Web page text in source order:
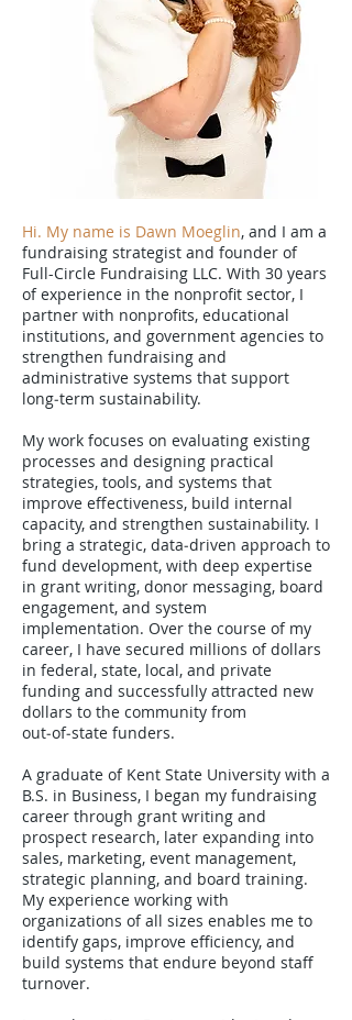
Hi. My name is Dawn Moeglin, and I am a
fundraising strategist and founder of
Full-Circle Fundraising LLC. With 30 years
of experience in the nonprofit sector, I
partner with nonprofits, educational
institutions, and government agencies to
strengthen fundraising and
administrative systems that support
long‑term sustainability.
My work focuses on evaluating existing
processes and designing practical
strategies, tools, and systems that
improve effectiveness, build internal
capacity, and strengthen sustainability. I
bring a strategic, data‑driven approach to
fund development, with deep expertise
in grant writing, donor messaging, board
engagement, and system
implementation. Over the course of my
career, I have secured millions of dollars
in federal, state, local, and private
funding and successfully attracted new
dollars to the community from
out‑of‑state funders.
A graduate of Kent State University with a
B.S. in Business, I began my fundraising
career through grant writing and
prospect research, later expanding into
sales, marketing, event management,
strategic planning, and board training.
My experience working with
organizations of all sizes enables me to
identify gaps, improve efficiency, and
build systems that endure beyond staff
turnover.